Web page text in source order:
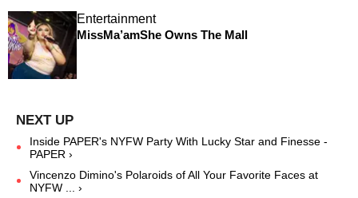
Entertainment
MissMa’amShe Owns The Mall
Inside PAPER's NYFW Party With Lucky Star and Finesse -
PAPER ›
Vincenzo Dimino's Polaroids of All Your Favorite Faces at
NYFW ... ›